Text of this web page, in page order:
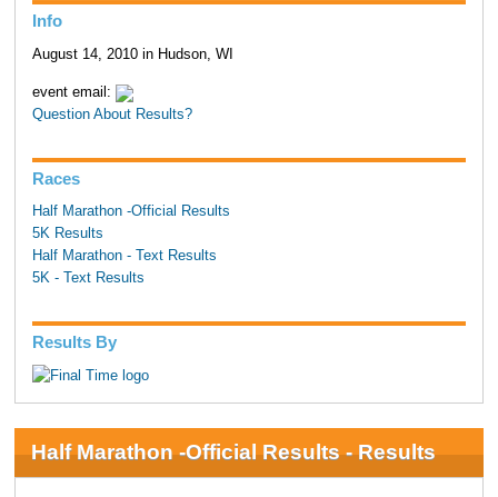
Info
August 14, 2010 in Hudson, WI
event email:
Question About Results?
Races
Half Marathon -Official Results
5K Results
Half Marathon - Text Results
5K - Text Results
Results By
Half Marathon -Official Results - Results